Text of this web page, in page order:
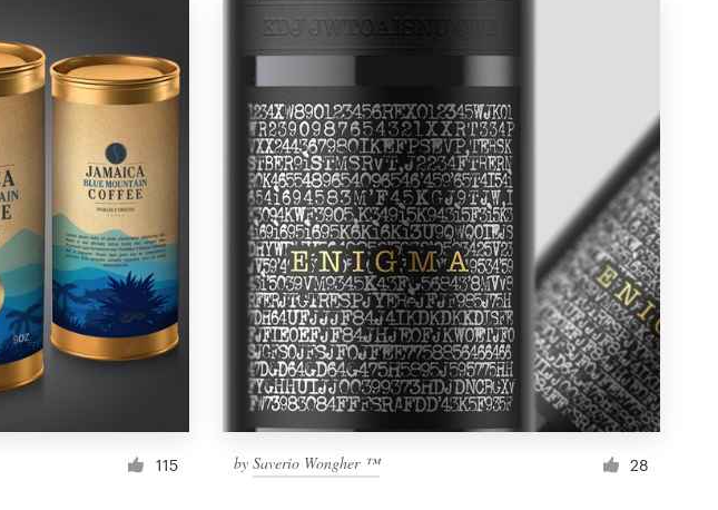
115 by Saverio Wongher ™ 28